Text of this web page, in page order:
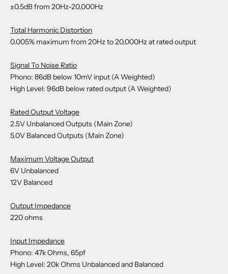
±0.5dB from 20Hz-20,000Hz
Total Harmonic Distortion
0.005% maximum from 20Hz to 20,000Hz at rated output
Signal To Noise Ratio
Phono: 86dB below 10mV input (A Weighted)
High Level: 96dB below rated output (A Weighted)
Rated Output Voltage
2.5V Unbalanced Outputs (Main Zone)
5.0V Balanced Outputs (Main Zone)
Maximum Voltage Output
6V Unbalanced
12V Balanced
Output Impedance
220 ohms
Input Impedance
Phono: 47k Ohms, 65pf
High Level: 20k Ohms Unbalanced and Balanced